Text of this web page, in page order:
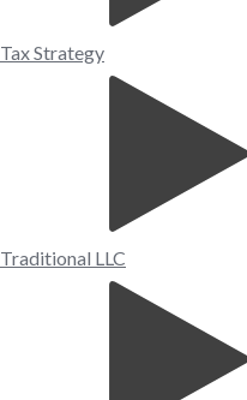
Tax Strategy
Traditional LLC